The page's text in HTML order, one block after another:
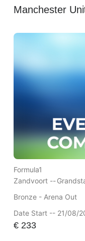
Manchester
Formula1
Zandvoort --
Bronze - Arena Out
Date Start -- 21/08/
€233